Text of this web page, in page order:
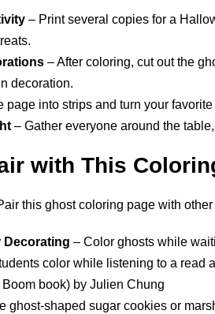
– Print several copies for a
– After coloring, cut out the
decoration.
page into strips and turn your
– Gather everyone around the
with This
this ghost coloring page with
Decorating – Color ghosts while
color while listening to a read
book) by Julien Chung
ghost-shaped sugar cookies or